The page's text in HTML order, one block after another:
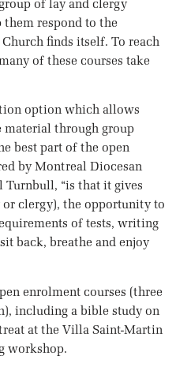
of lay and clergy
them respond to the
finds itself. To reach
of these courses take
option which allows
through group
best part of the open
by Montreal Diocesan
Turnbull, “is that it gives
clergy), the opportunity to
of tests, writing
back, breathe and enjoy
enrolment courses (three
including a bible study on
at the Villa Saint-Martin
workshop.